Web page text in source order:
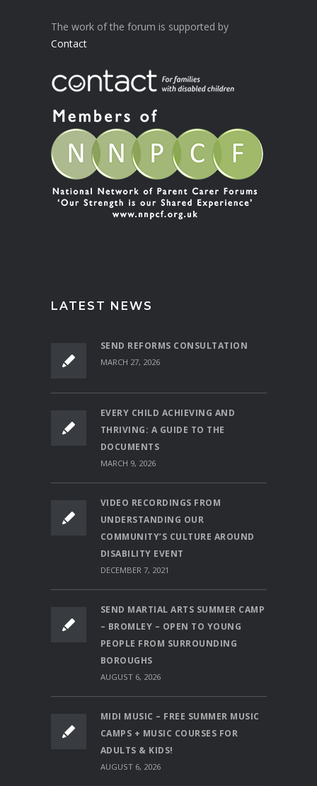
The work of the forum is supported by
Contact
LATEST NEWS
SEND REFORMS CONSULTATION
MARCH 27, 2026
EVERY CHILD ACHIEVING AND
THRIVING: A GUIDE TO THE
DOCUMENTS
MARCH 9, 2026
VIDEO RECORDINGS FROM
UNDERSTANDING OUR
COMMUNITY’S CULTURE AROUND
DISABILITY EVENT
DECEMBER 7, 2021
SEND MARTIAL ARTS SUMMER CAMP
– BROMLEY – OPEN TO YOUNG
PEOPLE FROM SURROUNDING
BOROUGHS
AUGUST 6, 2026
MIDI MUSIC – FREE SUMMER MUSIC
CAMPS + MUSIC COURSES FOR
ADULTS & KIDS!
AUGUST 6, 2026